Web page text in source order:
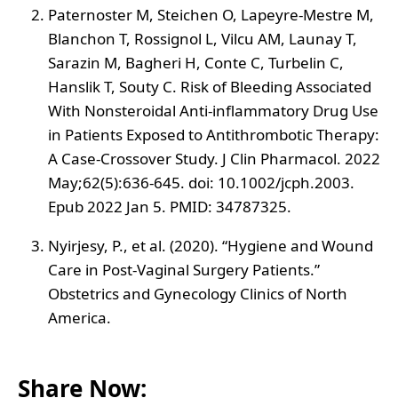
Paternoster M, Steichen O, Lapeyre-Mestre M,
Blanchon T, Rossignol L, Vilcu AM, Launay T,
Sarazin M, Bagheri H, Conte C, Turbelin C,
Hanslik T, Souty C. Risk of Bleeding Associated
With Nonsteroidal Anti-inflammatory Drug Use
in Patients Exposed to Antithrombotic Therapy:
A Case-Crossover Study. J Clin Pharmacol. 2022
May;62(5):636-645. doi: 10.1002/jcph.2003.
Epub 2022 Jan 5. PMID: 34787325.
Nyirjesy, P., et al. (2020). “Hygiene and Wound
Care in Post-Vaginal Surgery Patients.”
Obstetrics and Gynecology Clinics of North
America.
Share Now: